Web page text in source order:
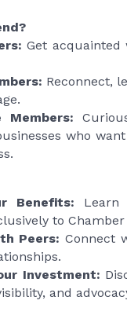
Get
Reconnect,
Members:
who
Benefits: Learn
to
Peers: Connect
Investment:
and